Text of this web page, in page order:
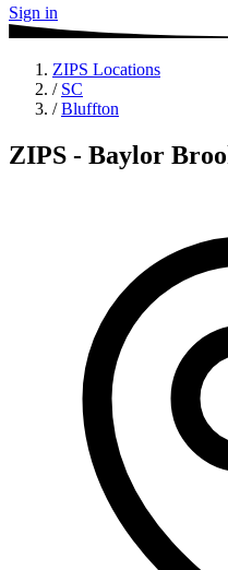
Sign in
ZIPS Locations
/ SC
/ Bluffton
ZIPS - Baylor